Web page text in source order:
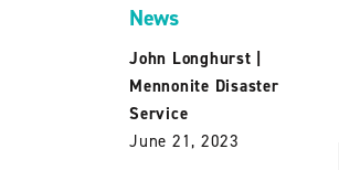
News
John Longhurst
Mennonite Disaster
Service
June 21, 2023